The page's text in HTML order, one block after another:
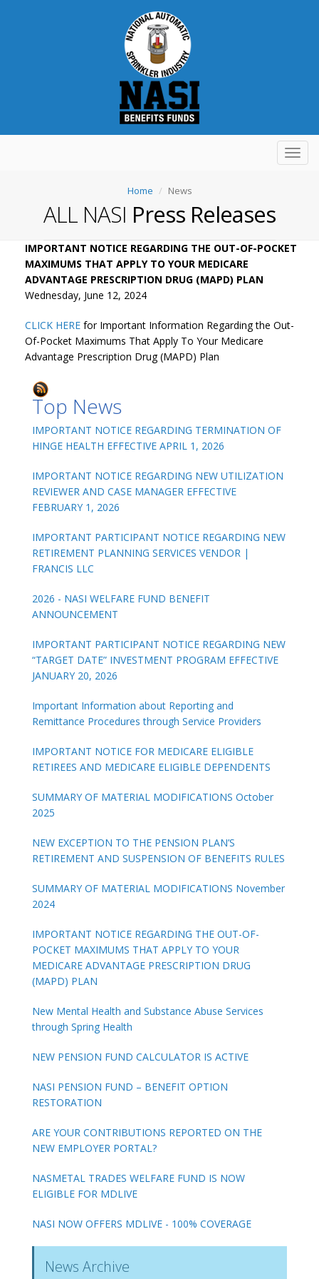
Home News
ALL NASI Press Releases
IMPORTANT NOTICE REGARDING THE OUT-OF-POCKET
MAXIMUMS THAT APPLY TO YOUR MEDICARE
ADVANTAGE PRESCRIPTION DRUG (MAPD) PLAN
Wednesday, June 12, 2024
CLICK HERE for Important Information Regarding the Out-
Of-Pocket Maximums That Apply To Your Medicare
Advantage Prescription Drug (MAPD) Plan
Top News
IMPORTANT NOTICE REGARDING TERMINATION OF
HINGE HEALTH EFFECTIVE APRIL 1, 2026
IMPORTANT NOTICE REGARDING NEW UTILIZATION
REVIEWER AND CASE MANAGER EFFECTIVE
FEBRUARY 1, 2026
IMPORTANT PARTICIPANT NOTICE REGARDING NEW
RETIREMENT PLANNING SERVICES VENDOR |
FRANCIS LLC
2026 - NASI WELFARE FUND BENEFIT
ANNOUNCEMENT
IMPORTANT PARTICIPANT NOTICE REGARDING NEW
“TARGET DATE” INVESTMENT PROGRAM EFFECTIVE
JANUARY 20, 2026
Important Information about Reporting and
Remittance Procedures through Service Providers
IMPORTANT NOTICE FOR MEDICARE ELIGIBLE
RETIREES AND MEDICARE ELIGIBLE DEPENDENTS
SUMMARY OF MATERIAL MODIFICATIONS October
2025
NEW EXCEPTION TO THE PENSION PLAN’S
RETIREMENT AND SUSPENSION OF BENEFITS RULES
SUMMARY OF MATERIAL MODIFICATIONS November
2024
IMPORTANT NOTICE REGARDING THE OUT-OF-
POCKET MAXIMUMS THAT APPLY TO YOUR
MEDICARE ADVANTAGE PRESCRIPTION DRUG
(MAPD) PLAN
New Mental Health and Substance Abuse Services
through Spring Health
NEW PENSION FUND CALCULATOR IS ACTIVE
NASI PENSION FUND – BENEFIT OPTION
RESTORATION
ARE YOUR CONTRIBUTIONS REPORTED ON THE
NEW EMPLOYER PORTAL?
NASMETAL TRADES WELFARE FUND IS NOW
ELIGIBLE FOR MDLIVE
NASI NOW OFFERS MDLIVE - 100% COVERAGE
News Archive